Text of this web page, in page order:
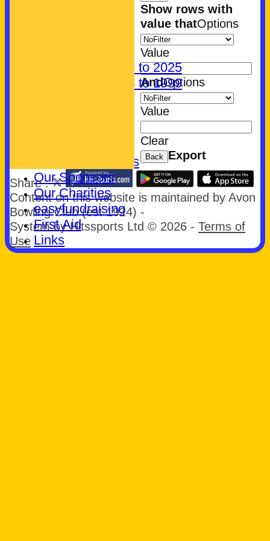
History: 1999 to 2025
History: 1924 to 1999
Community Bowls
Our Sponsors
Our Charities
easyfundraising
First Aid
Links
Show rows with
value thatOptions
Value
AndOptions
Value
Clear
Back Export
Share :
Contenton this website is maintained by Avon
Bowling Club (est 1924) -
System by Hitssports Ltd © 2026 - Terms of
Use